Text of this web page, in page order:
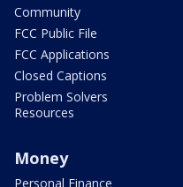
Community
FCC Public File
FCC Applications
Closed Captions
Problem Solvers
Resources
Money
Personal Finance